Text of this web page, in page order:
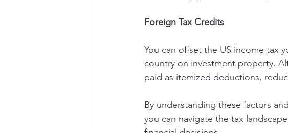
Foreign Tax Credits
You can offset the US income tax
country on investment property.
paid as itemized deductions,
By understanding these factors
you can navigate the tax